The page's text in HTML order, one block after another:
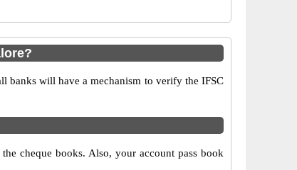
banks will have a mechanism to verify the IFSC
cheque books. Also, your account pass book